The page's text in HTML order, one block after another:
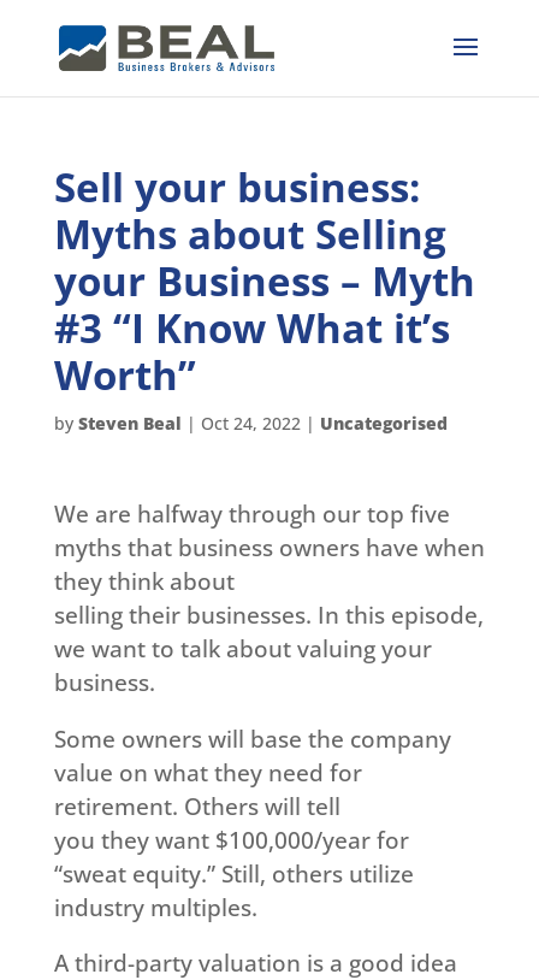
Sell your business:
Myths about Selling
your Business – Myth
#3 “I Know What it’s
Worth”
by Steven Beal | Oct 24, 2022| Uncategorised
We are halfway through our top five
myths that business owners have when
they think about
selling their businesses. In this episode,
we want to talk about valuing your
business.
Some owners will base the company
value on what they need for
retirement. Others will tell
you they want $100,000/year for
“sweat equity.” Still, others utilize
industry multiples.
A third-party valuation is a good idea